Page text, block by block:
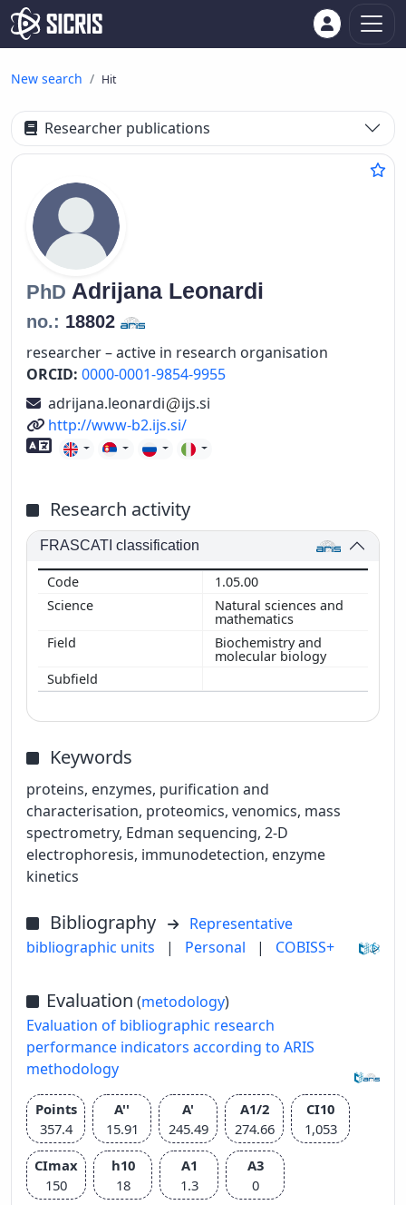
New search Hit
Researcher publications
PhD Adrijana Leonardi
no.: 18802
researcher – active in research organisation
ORCID: 0000-0001-9854-9955
adrijana.leonardi
ijs.si
URL
http://www-b2.ijs.si/
Foreign language skills
Research activity
FRASCATI classification
1.05.00
Natural sciences and
mathematics
Biochemistry and
molecular biology
Keywords
proteins, enzymes, purification and
characterisation, proteomics, venomics, mass
spectrometry, Edman sequencing, 2-D
electrophoresis, immunodetection, enzyme
kinetics
Bibliography
Representative
bibliographic units
| Personal | COBISS+
Evaluation (metodology)
Evaluation of bibliographic research
performance indicators according to ARIS
methodology
Points
357.4
A''
15.91
A'
245.49
A1/2
274.66
CI10
1,053
CImax
150
h10
18
A1
1.3
A3
0